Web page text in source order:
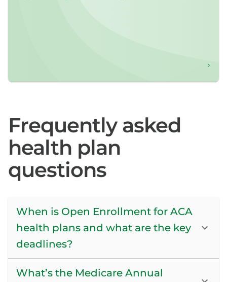
Frequently asked
health plan
questions
When is Open Enrollment for ACA
health plans and what are the key
deadlines?
What’s the Medicare Annual